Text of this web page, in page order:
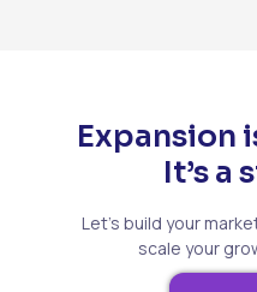
Expansion
It’s a
Let’s build your
scale your